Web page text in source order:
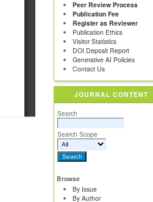
Peer Review Process
Publication Fee
Register as Reviewer
Publication Ethics
Visitor Statistics
DOI Deposit Report
Generative AI Policies
Contact Us
JOURNAL CONTENT
Search
Search Scope
Browse
By Issue
By Author